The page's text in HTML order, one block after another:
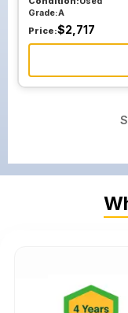
Grade:A
Price:$2,717